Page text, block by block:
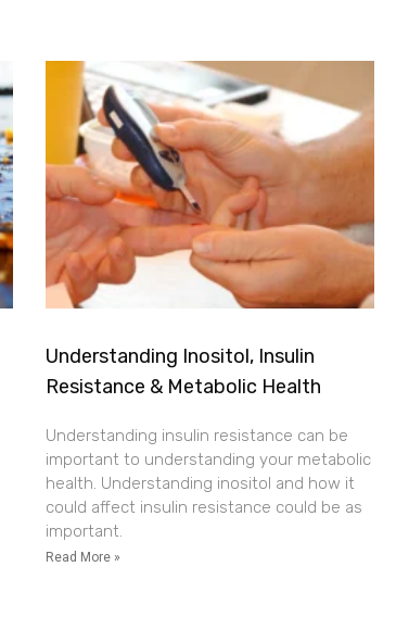
Understanding Inositol, Insulin
Resistance & Metabolic Health
Understanding insulin resistance can be
important to understanding your metabolic
health. Understanding inositol and how it
could affect insulin resistance could be as
important.
Read More »